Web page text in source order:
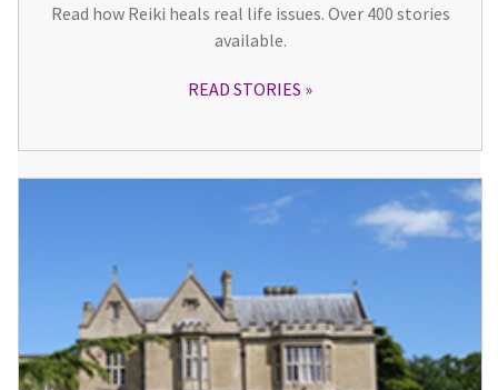
Read how Reiki heals real life issues. Over 400 stories
available.
READ STORIES